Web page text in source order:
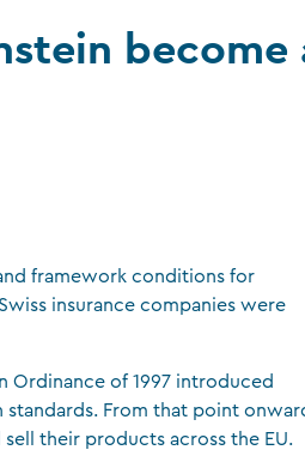
companies
Society Liechtenstein
framework conditions for
insurance companies were
Ordinance of 1997 introduced
From that point
their products across the EU.